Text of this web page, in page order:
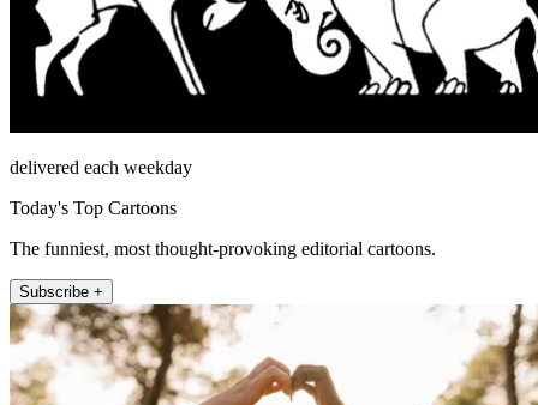
delivered each weekday
Today's Top Cartoons
The funniest, most thought-provoking editorial cartoons.
Subscribe +